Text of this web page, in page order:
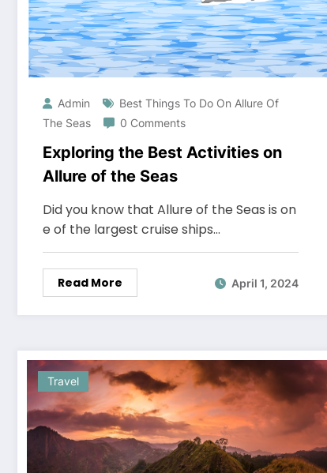
Admin
Best Things To Do On Allure Of
The Seas
0 Comments
Exploring the Best Activities on
Allure of the Seas
Did you know that Allure of the Seas is on
e of the largest cruise ships…
Read More April 1, 2024
Travel